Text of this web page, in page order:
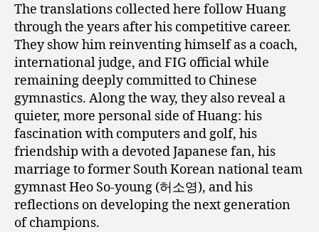
The translations collected here follow Huang
through the years after his competitive career.
They show him reinventing himself as a coach,
international judge, and FIG official while
remaining deeply committed to Chinese
gymnastics. Along the way, they also reveal a
quieter, more personal side of Huang: his
fascination with computers and golf, his
friendship with a devoted Japanese fan, his
marriage to former South Korean national team
gymnast Heo So-young (허소영), and his
reflections on developing the next generation
of champions.